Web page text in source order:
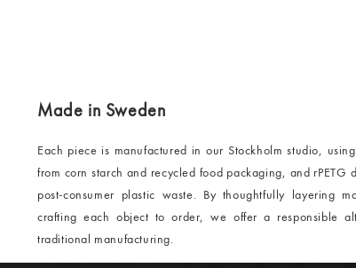
Made in Sweden
Each piece is manufactured in our Stockholm studio,
from corn starch and recycled food packaging, and rPETG
post-consumer plastic waste. By thoughtfully layering
crafting each object to order, we offer a responsible
traditional manufacturing.